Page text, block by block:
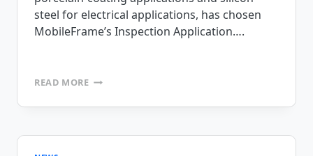
steel for electrical applications, has chosen
MobileFrame’s Inspection Application….
READ MOREMAPES
SPROWL